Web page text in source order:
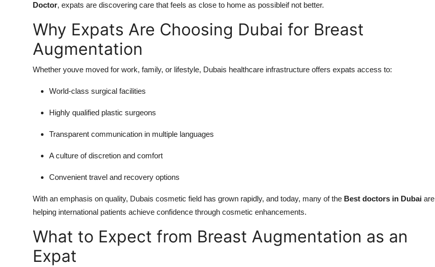
Doctor, expats are discovering care that feels as close to home as possibleif not better.
Why Expats Are Choosing Dubai for Breast
Augmentation
Whether youve moved for work, family, or lifestyle, Dubais healthcare infrastructure offers expats access to:
World-class surgical facilities
Highly qualified plastic surgeons
Transparent communication in multiple languages
A culture of discretion and comfort
Convenient travel and recovery options
With an emphasis on quality, Dubais cosmetic field has grown rapidly, and today, many of the Best doctors in Dubai are
helping international patients achieve confidence through cosmetic enhancements.
What to Expect from Breast Augmentation as an
Expat